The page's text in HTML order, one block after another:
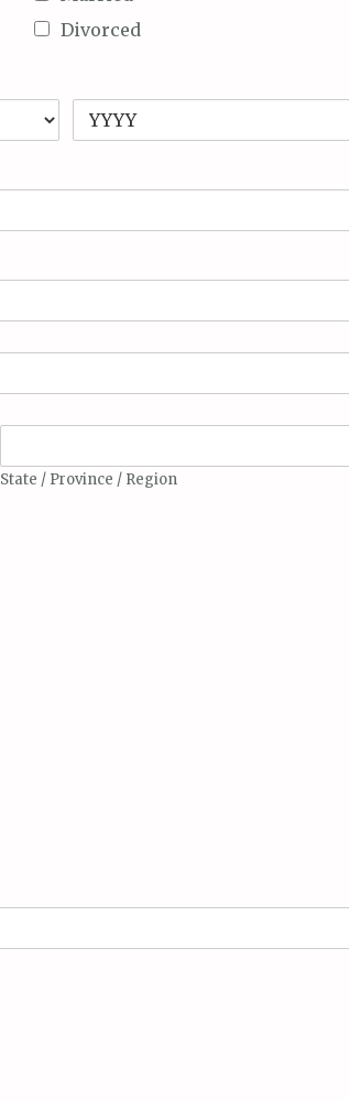
Divorced
State / Province / Region